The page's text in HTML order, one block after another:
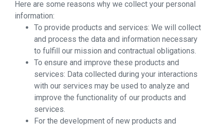
Here are some reasons why we collect your personal
information:
To provide products and services: We will collect
and process the data and information necessary
to fulfill our mission and contractual obligations.
To ensure and improve these products and
services: Data collected during your interactions
with our services may be used to analyze and
improve the functionality of our products and
services.
For the development of new products and